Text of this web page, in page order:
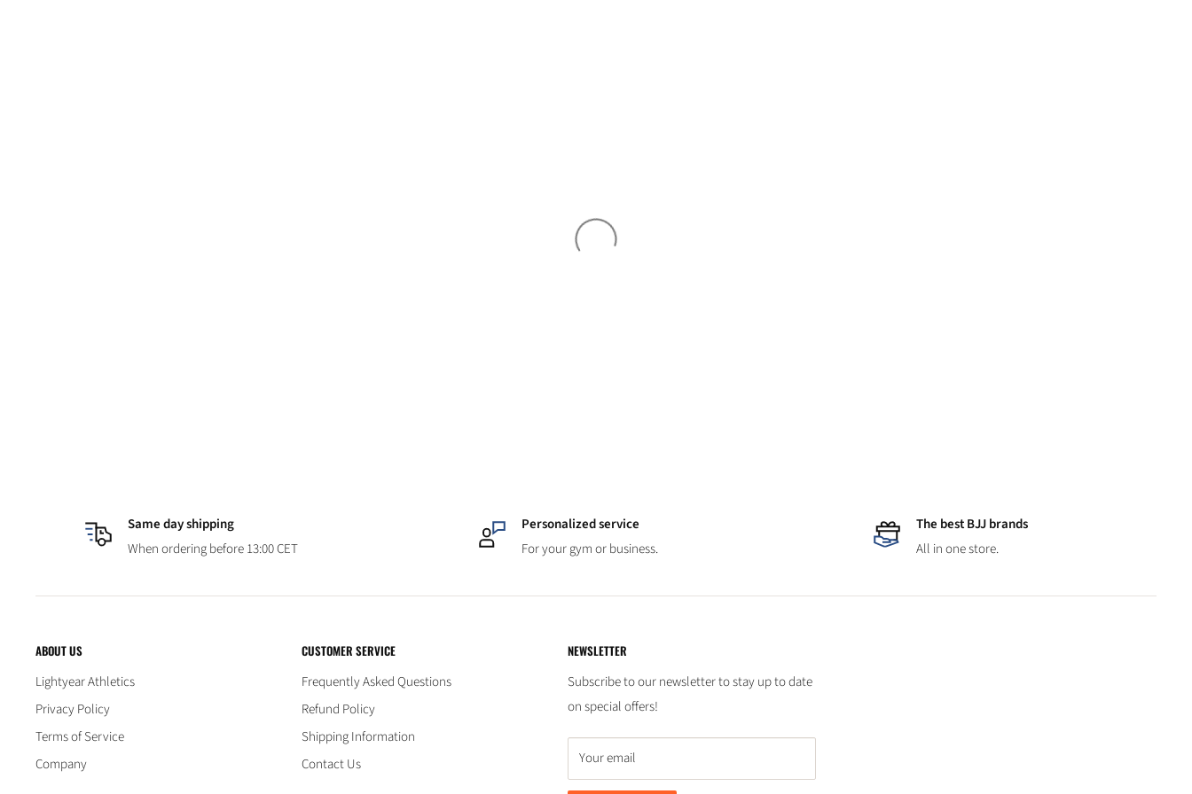
Same day shipping
When ordering before 13:00 CET
Personalized service
For your gym or business.
The best BJJ brands
All in one store.
ABOUT US
Lightyear Athletics
Privacy Policy
Terms of Service
Company
CUSTOMER SERVICE
Frequently Asked Questions
Refund Policy
Shipping Information
Contact Us
NEWSLETTER
Subscribe to our newsletter to stay up to date
on special offers!
Your email